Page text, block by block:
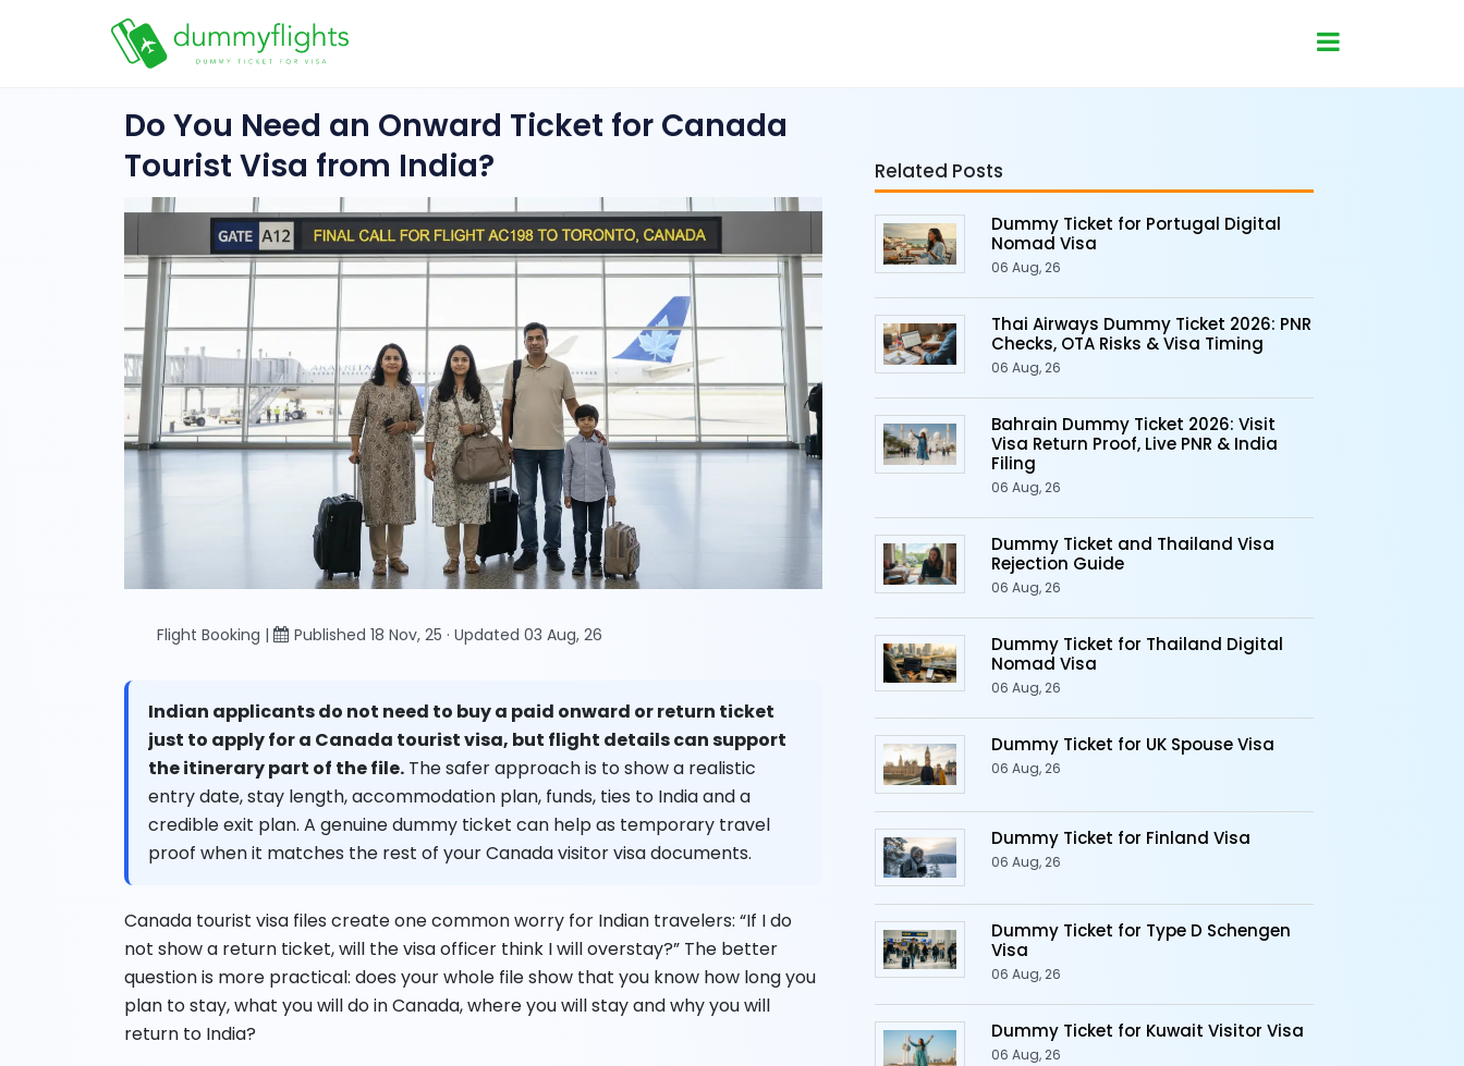
Do You Need an Onward Ticket for Canada
Tourist Visa from India?
Flight Booking | Published 18 Nov, 25 · Updated 03 Aug, 26
Indian applicants do not need to buy a paid onward or return ticket
just to apply for a Canada tourist visa, but flight details can support
the itinerary part of the file. The safer approach is to show a realistic
entry date, stay length, accommodation plan, funds, ties to India and a
credible exit plan. A genuine dummy ticket can help as temporary travel
proof when it matches the rest of your Canada visitor visa documents.
Canada tourist visa files create one common worry for Indian travelers: “If I do
not show a return ticket, will the visa officer think I will overstay?” The better
question is more practical: does your whole file show that you know how long you
plan to stay, what you will do in Canada, where you will stay and why you will
return to India?
Related Posts
Dummy Ticket for Portugal Digital
Nomad Visa
06 Aug, 26
Thai Airways Dummy Ticket 2026: PNR
Checks, OTA Risks & Visa Timing
06 Aug, 26
Bahrain Dummy Ticket 2026: Visit
Visa Return Proof, Live PNR & India
Filing
06 Aug, 26
Dummy Ticket and Thailand Visa
Rejection Guide
06 Aug, 26
Dummy Ticket for Thailand Digital
Nomad Visa
06 Aug, 26
Dummy Ticket for UK Spouse Visa
06 Aug, 26
Dummy Ticket for Finland Visa
06 Aug, 26
Dummy Ticket for Type D Schengen
Visa
06 Aug, 26
Dummy Ticket for Kuwait Visitor Visa
06 Aug, 26